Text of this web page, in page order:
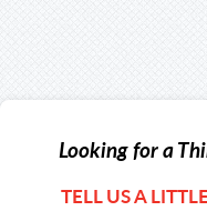
Looking for a
TELL US A